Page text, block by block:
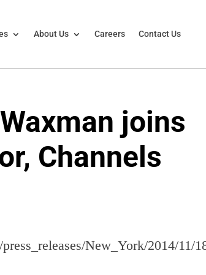
About Us Careers Contact Us
joins
Channels
New_York/2014/11/